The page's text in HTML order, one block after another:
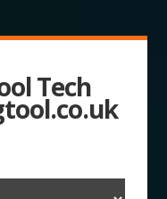
Tech